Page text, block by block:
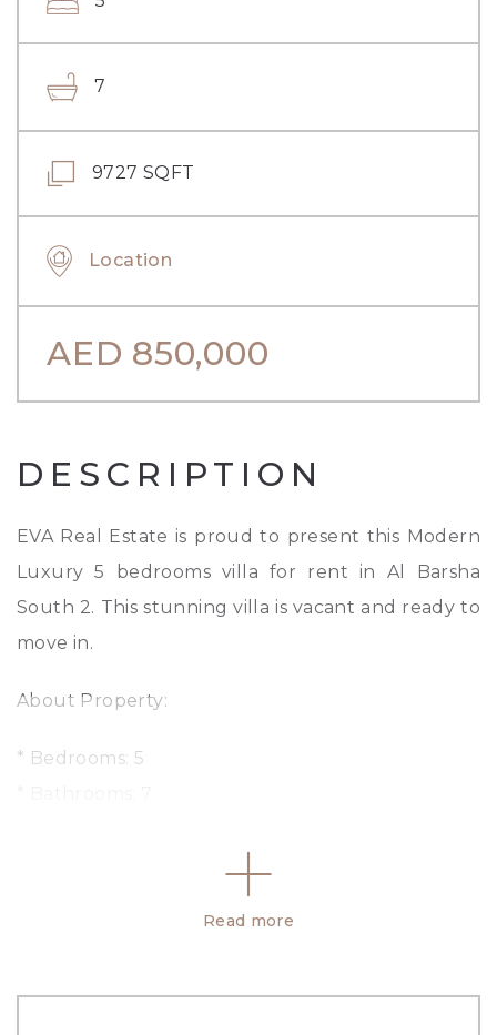
7
9727 SQFT
Location
AED 850,000
DESCRIPTION
EVA Real Estate is proud to present this Modern
Luxury 5 bedrooms villa for rent in Al Barsha
South 2. This stunning villa is vacant and ready to
move in.
About Property:
* Bedrooms: 5
Read more